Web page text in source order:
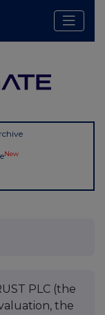
New
PLC (the
the